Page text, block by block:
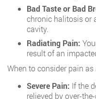
Bad Taste or Bad
chronic halitosis or
cavity.
Radiating Pain:
result of an
When to consider pain as
Severe Pain: If the
relieved by over-